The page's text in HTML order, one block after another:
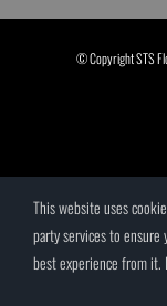
© Copyright STS
This website uses
party services to ensure
best experience from it.